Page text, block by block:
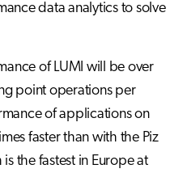
data analytics to solve
of LUMI will be over
point operations per
of applications on
faster than with the Piz
the fastest in Europe at